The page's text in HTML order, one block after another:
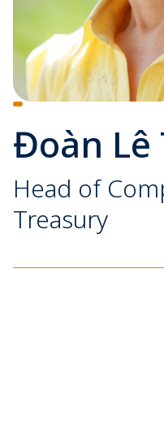
Đoàn Lê
Head of
Treasury